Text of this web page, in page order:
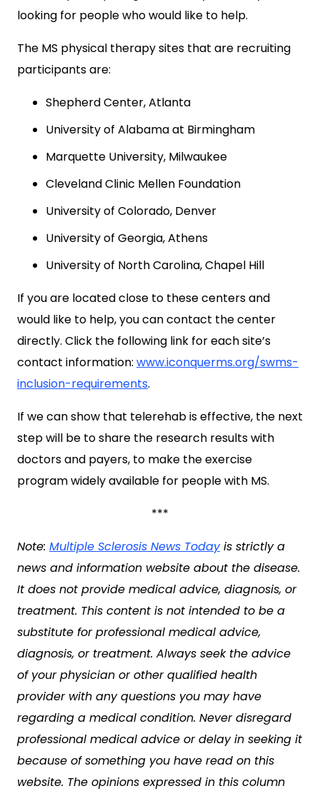
looking for people who would like to help.
The MS physical therapy sites that are recruiting
participants are:
Shepherd Center, Atlanta
University of Alabama at Birmingham
Marquette University, Milwaukee
Cleveland Clinic Mellen Foundation
University of Colorado, Denver
University of Georgia, Athens
University of North Carolina, Chapel Hill
If you are located close to these centers and
would like to help, you can contact the center
directly. Click the following link for each site’s
contact information: www.iconquerms.org/swms-
inclusion-requirements.
If we can show that telerehab is effective, the next
step will be to share the research results with
doctors and payers, to make the exercise
program widely available for people with MS.
***
Note: Multiple Sclerosis News Todayis strictly a
news and information website about the disease.
It does not provide medical advice, diagnosis, or
treatment. This content is not intended to be a
substitute for professional medical advice,
diagnosis, or treatment. Always seek the advice
of your physician or other qualified health
provider with any questions you may have
regarding a medical condition. Never disregard
professional medical advice or delay in seeking it
because of something you have read on this
website. The opinions expressed in this column